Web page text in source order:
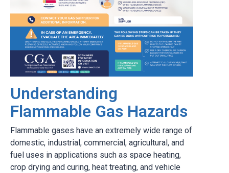
Understanding
Flammable Gas Hazards
Flammable gases have an extremely wide range of
domestic, industrial, commercial, agricultural, and
fuel uses in applications such as space heating,
crop drying and curing, heat treating, and vehicle